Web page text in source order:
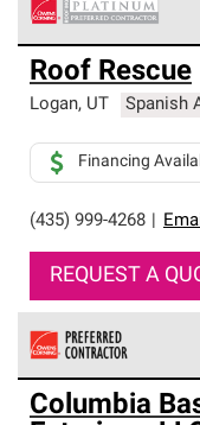
Owens Corning
are the top tier of
standards for
roofing system
Roof Rescue
Logan, UT Spanish
(435) 999-4268
Financing
REQUEST A
Owens Corning
an exclusive
Columbia